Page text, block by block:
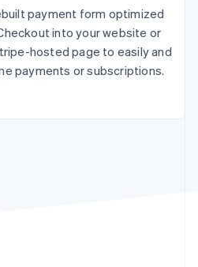
travel, and
blog
sales
a partner
payment form optimized
into your website or
hosted page to easily and
payments or subscriptions.